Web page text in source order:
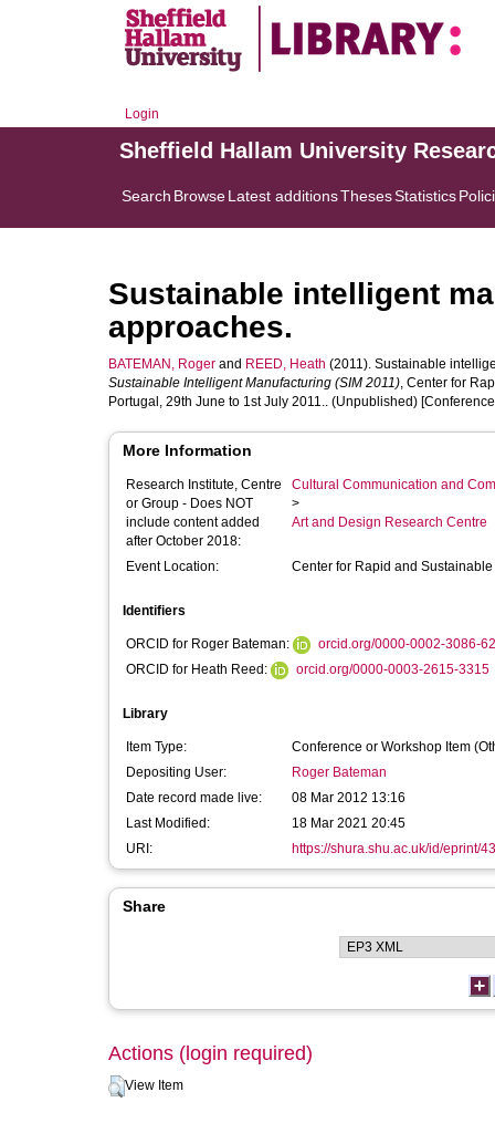
Login
Sheffield Hallam University
Search BrowseLatest additionsThesesStatistics
Sustainable intelligent
approaches.
BATEMAN, Roger and REED, Heath (2011). Sustainable
Sustainable Intelligent Manufacturing (SIM 2011), Center for
Portugal, 29th June to 1st July 2011.. (Unpublished)
More Information
Research Institute, Centre
or Group - Does NOT
include content added
after October 2018:
Cultural Communication and
>
Art and Design Research Centre
Event Location: Center for Rapid and
Identifiers
ORCID for Roger Bateman:
orcid.org/0000-0002-3086-
ORCID for Heath Reed:
orcid.org/0000-0003-2615-3315
Library
Item Type:
Conference or Workshop Item
Depositing User:
Roger Bateman
Date record made live:
08 Mar 2012 13:16
Last Modified:
18 Mar 2021 20:45
URI:
https://shura.shu.ac.uk/id/eprint/
Share
Actions (login required)
View Item